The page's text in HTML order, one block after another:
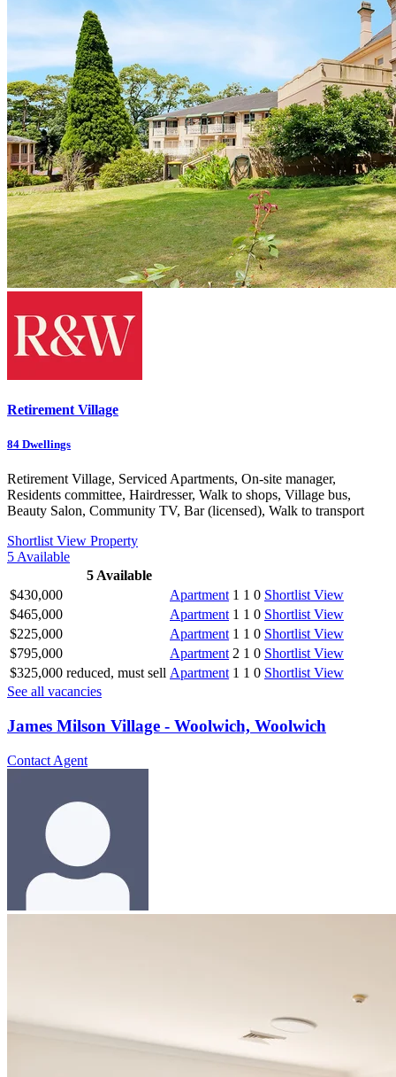
Retirement Village
84 Dwellings
Retirement Village, Serviced Apartments, On-site manager,
Residents committee, Hairdresser, Walk to shops, Village bus,
Beauty Salon, Community TV, Bar (licensed), Walk to transport
Shortlist View Property
5 Available
5 Available
$430,000
Apartment 1 1 0 Shortlist View
$465,000
Apartment 1 1 0 Shortlist View
$225,000
Apartment 1 1 0 Shortlist View
$795,000
Apartment 2 1 0 Shortlist View
$325,000 reduced, must sell Apartment 1 1 0 Shortlist View
See all vacancies
James Milson Village - Woolwich, Woolwich
Contact Agent